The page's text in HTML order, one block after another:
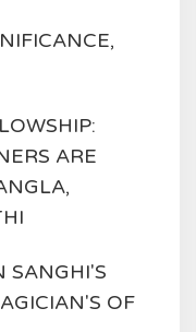
ARE
SANGHI'S
OF